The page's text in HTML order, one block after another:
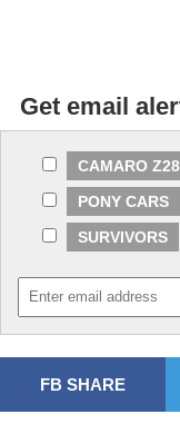
Get email
CAMARO Z28
PONY CARS
SURVIVORS
FB SHARE